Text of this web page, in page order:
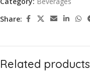
Share:
Related products